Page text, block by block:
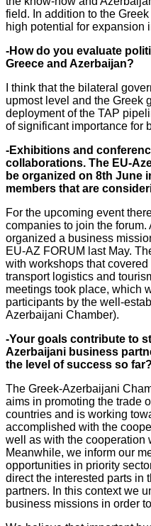
field. In addition to the
high potential for expansion
-How do you evaluate
Greece and Azerbaijan?
I think that the bilateral
upmost level and the Greek
deployment of the TAP
of significant importance for
-Exhibitions and
collaborations. The EU-
be organized on 8th June
members that are
For the upcoming event
companies to join the
organized a business
EU-AZ FORUM last May.
with workshops that
transport logistics and
meetings took place, which
participants by the well-
Azerbaijani Chamber).
-Your goals contribute to
Azerbaijani business
the level of success so far?
The Greek-Azerbaijani
aims in promoting the trade
countries and is working
accomplished with the
well as with the cooperation
Meanwhile, we inform our
opportunities in priority
direct the interested parts in
partners. In this context we
business missions in order